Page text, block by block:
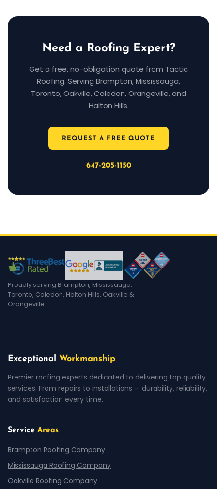
Need a Roofing Expert?
Get a free, no-obligation quote from Tactic
Roofing. Serving Brampton, Mississauga,
Toronto, Oakville, Caledon, Orangeville, and
Halton Hills.
REQUEST A FREE QUOTE
647-205-1150
Proudly serving Brampton, Mississauga,
Toronto, Caledon, Halton Hills, Oakville &
Orangeville
Exceptional Workmanship
Premier roofing experts dedicated to delivering top quality
services. From repairs to installations — durability, reliability,
and satisfaction every time.
Service Areas
Brampton Roofing Company
Mississauga Roofing Company
Oakville Roofing Company